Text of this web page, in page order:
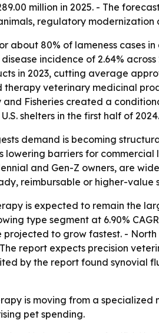
million in 2025. - The
regulatory
about 80% of lameness cases
incidence of 2.64%
in 2023, cutting average
veterinary medicinal
Fisheries created a
shelters in the first half of
demand is becoming
barriers for
and Gen-Z owners, are
reimbursable or higher-value
is expected to remain the
type segment at 6.90%
projected to grow fastest. -
report expects precision
by the report found
is moving from a
pet spending.